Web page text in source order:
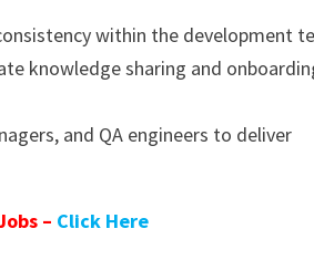
within the development
knowledge sharing and
and QA engineers to deliver
– Click Here